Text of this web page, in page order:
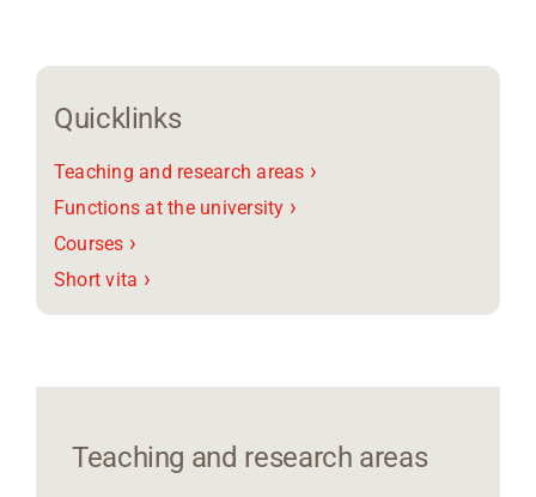
Quicklinks
Teaching and research areas ›
Functions at the university ›
Courses ›
Short vita ›
Teaching and research areas